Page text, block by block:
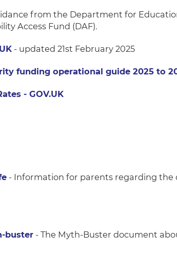
from the Department for
Access Fund (DAF).
- updated 21st February 2025
funding operational guide 2025 to
- GOV.UK
- Information for parents regarding the
buster - The Myth-Buster document